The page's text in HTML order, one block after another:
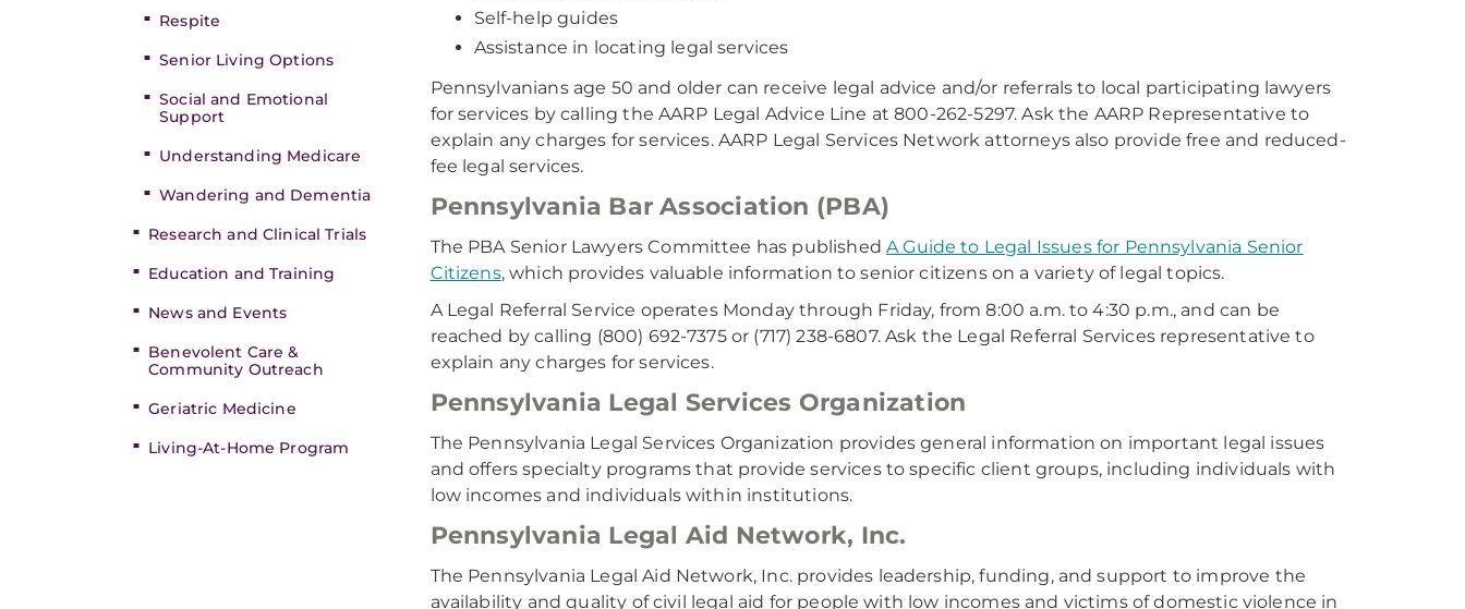
Respite
Senior Living Options
Social and Emotional
Support
Understanding Medicare
Wandering and Dementia
Research and Clinical Trials
Education and Training
News and Events
Benevolent Care &
Community Outreach
Geriatric Medicine
Living-At-Home Program
Self-help guides
Assistance in locating legal services
Pennsylvanians age 50 and older can receive legal advice and/or referrals to local participating lawyers
for services by calling the AARP Legal Advice Line at 800-262-5297. Ask the AARP Representative to
explain any charges for services. AARP Legal Services Network attorneys also provide free and reduced-
fee legal services.
Pennsylvania Bar Association (PBA)
The PBA Senior Lawyers Committee has publishedA Guide to Legal Issues for Pennsylvania Senior
Citizens, which provides valuable information to senior citizens on a variety of legal topics.
A Legal Referral Service operates Monday through Friday, from 8:00 a.m. to 4:30 p.m., and can be
reached by calling (800) 692-7375 or (717) 238-6807. Ask the Legal Referral Services representative to
explain any charges for services.
Pennsylvania Legal Services Organization
The Pennsylvania Legal Services Organization provides general information on important legal issues
and offers specialty programs that provide services to specific client groups, including individuals with
low incomes and individuals within institutions.
Pennsylvania Legal Aid Network, Inc.
The Pennsylvania Legal Aid Network, Inc. provides leadership, funding, and support to improve the
availability and quality of civil legal aid for people with low incomes and victims of domestic violence in